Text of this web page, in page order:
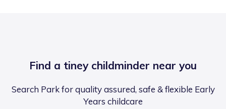
Find a tiney childminder near you
Search Park for quality assured, safe & flexible Early
Years childcare